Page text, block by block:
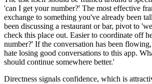
'can I get your number?' The most effective
exchange to something you've already been
been discussing a restaurant or bar, pivot to
check this place out. Easier to coordinate off
number?' If the conversation has been
hate losing good conversations to this app.
should continue somewhere better.'
Directness signals confidence, which is